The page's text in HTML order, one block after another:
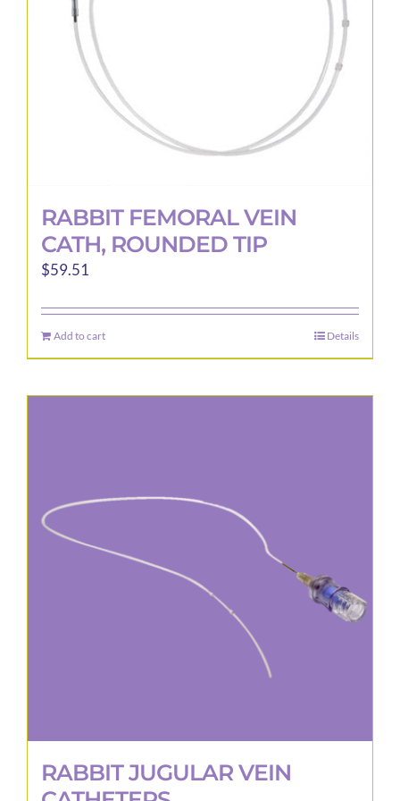
RABBIT FEMORAL VEIN
CATH, ROUNDED TIP
$59.51
Add to cart Details
RABBIT JUGULAR VEIN